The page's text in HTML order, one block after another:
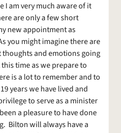
I am very much aware of it
are only a few short
new appointment as
you might imagine there are
and emotions going
time as we prepare to
is a lot to remember and to
years we have lived and
to serve as a minister
a pleasure to have done
Bilton will always have a